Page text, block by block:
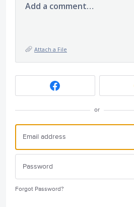
Add a comment…
Attach a File
or
Forgot Password?